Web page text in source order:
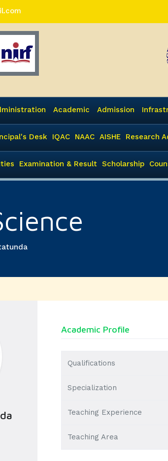
Academic Admission
Desk IQAC NAAC AISHE Research
Examination & Result Scholarship
Academic Profile
Qualifications
Specialization
Teaching Experience
Teaching Area